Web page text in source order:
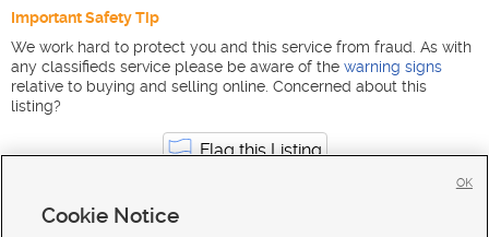
Important Safety Tip
We work hard to protect you and this service from fraud. As with
any classifieds service please be aware of the warning signs
relative to buying and selling online. Concerned about this
listing?
Flag this Listing
Cookie Notice
OK